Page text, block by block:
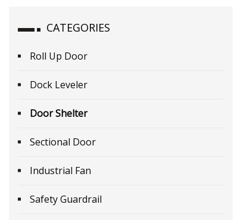
CATEGORIES
Roll Up Door
Dock Leveler
Door Shelter
Sectional Door
Industrial Fan
Safety Guardrail